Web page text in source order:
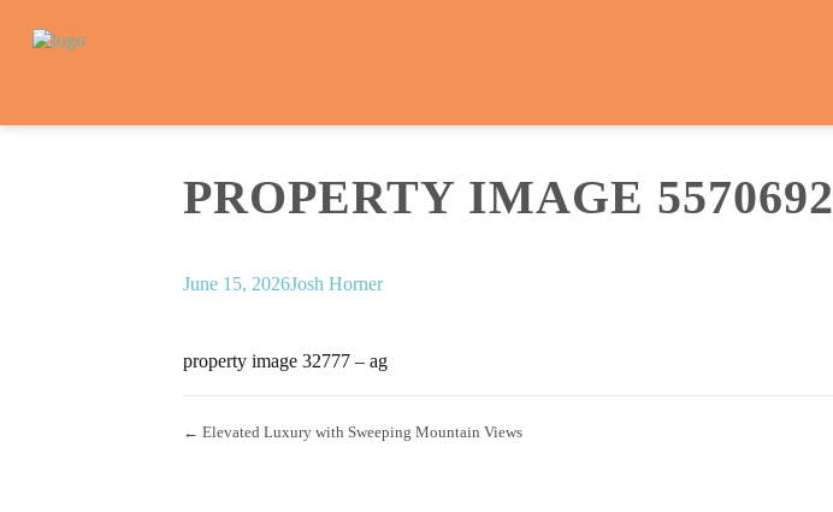
PROPERTY IMAGE 5570692
June 15, 2026Josh Horner
property image 32777 – ag
← Elevated Luxury with Sweeping Mountain Views